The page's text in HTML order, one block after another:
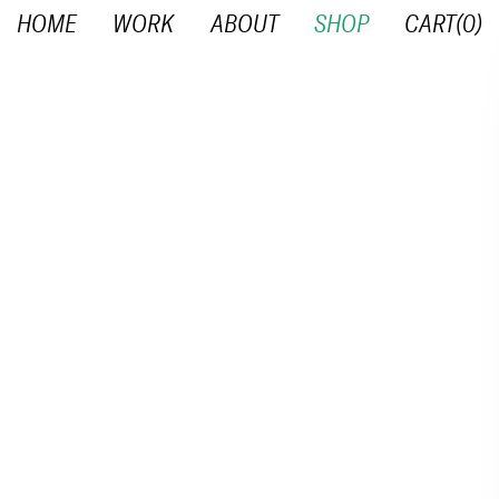
HOME WORK ABOUT SHOP CART(0)